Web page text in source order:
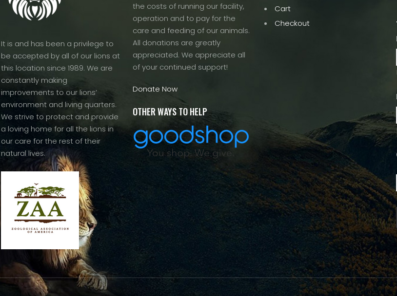
It is and has been a privilege to
be accepted by all of our lions at
this location since 1989. We are
constantly making
improvements to our lions’
environment and living quarters.
We strive to protect and provide
a loving home for all the lions in
our care for the rest of their
natural lives.
the costs of running our facility,
operation and to pay for the
care and feeding of our animals.
All donations are greatly
appreciated. We appreciate all
of your continued support!
Donate Now
OTHER WAYS TO HELP
Cart
Checkout